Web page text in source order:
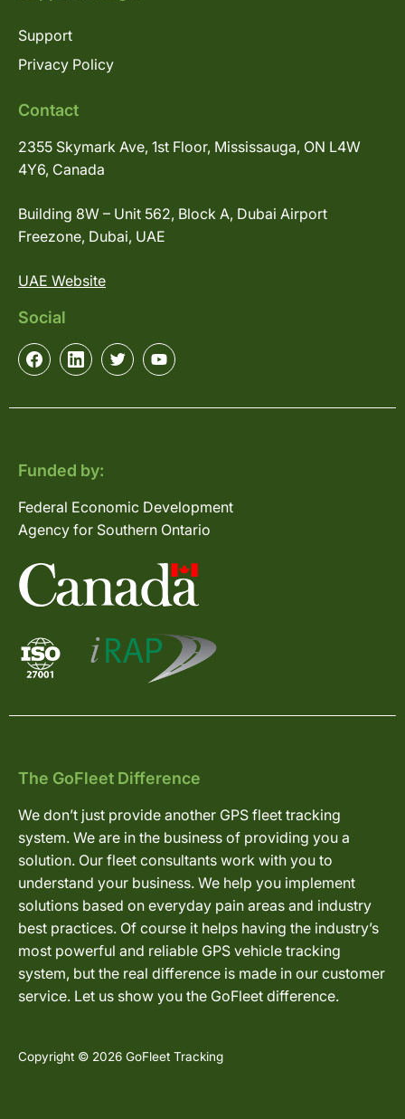
Support
Privacy Policy
Contact
2355 Skymark Ave, 1st Floor, Mississauga, ON L4W
4Y6, Canada
Building 8W – Unit 562, Block A, Dubai Airport
Freezone, Dubai, UAE
UAE Website
Social
Funded by:
Federal Economic Development
Agency for Southern Ontario
The GoFleet Difference
We don’t just provide another GPS fleet tracking
system. We are in the business of providing you a
solution. Our fleet consultants work with you to
understand your business. We help you implement
solutions based on everyday pain areas and industry
best practices. Of course it helps having the industry’s
most powerful and reliable GPS vehicle tracking
system, but the real difference is made in our customer
service. Let us show you the GoFleet difference.
Copyright © 2026 GoFleet Tracking